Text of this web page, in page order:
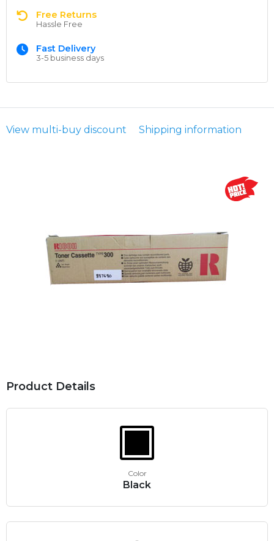
Free Returns
Hassle Free
Fast Delivery
3-5 business days
View multi-buy discount Shipping information
Product Details
Color
Black